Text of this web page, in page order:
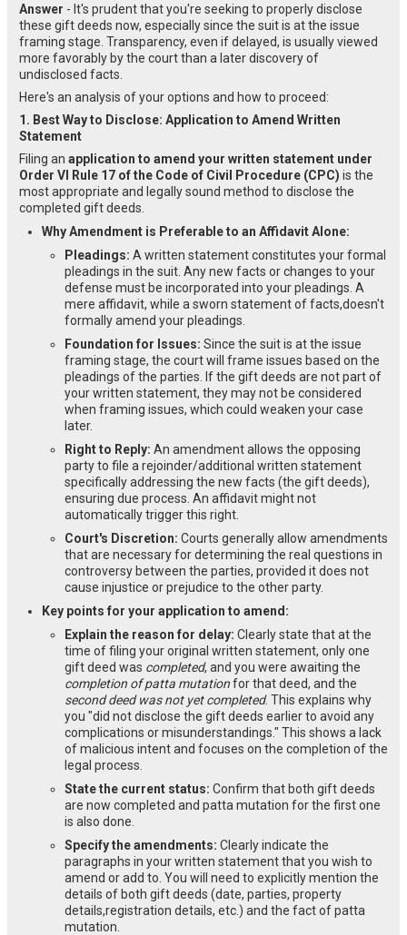
Answer - It's prudent that you're seeking to properly disclose
these gift deeds now, especially since the suit is at the issue
framing stage. Transparency, even if delayed, is usually viewed
more favorably by the court than a later discovery of
undisclosed facts.
Here's an analysis of your options and how to proceed:
1. Best Way to Disclose: Application to Amend Written
Statement
Filing an application to amend your written statement under
Order VI Rule 17 of the Code of Civil Procedure (CPC) is the
most appropriate and legally sound method to disclose the
completed gift deeds.
Why Amendment is Preferable to an Affidavit Alone:
Pleadings: A written statement constitutes your formal
pleadings in the suit. Any new facts or changes to your
defense must be incorporated into your pleadings. A
mere affidavit, while a sworn statement of facts,doesn't
formally amend your pleadings.
Foundation for Issues: Since the suit is at the issue
framing stage, the court will frame issues based on the
pleadings of the parties. If the gift deeds are not part of
your written statement, they may not be considered
when framing issues, which could weaken your case
later.
Right to Reply: An amendment allows the opposing
party to file a rejoinder/additional written statement
specifically addressing the new facts (the gift deeds),
ensuring due process. An affidavit might not
automatically trigger this right.
Court's Discretion: Courts generally allow amendments
that are necessary for determining the real questions in
controversy between the parties, provided it does not
cause injustice or prejudice to the other party.
Key points for your application to amend:
Explain the reason for delay: Clearly state that at the
time of filing your original written statement, only one
gift deed was completed, and you were awaiting the
completion of patta mutationfor that deed, and the
second deed was not yet completed. This explains why
you "did not disclose the gift deeds earlier to avoid any
complications or misunderstandings." This shows a lack
of malicious intent and focuses on the completion of the
legal process.
State the current status: Confirm that both gift deeds
are now completed and patta mutation for the first one
is also done.
Specify the amendments: Clearly indicate the
paragraphs in your written statement that you wish to
amend or add to. You will need to explicitly mention the
details of both gift deeds (date, parties, property
details,registration details, etc.) and the fact of patta
mutation.